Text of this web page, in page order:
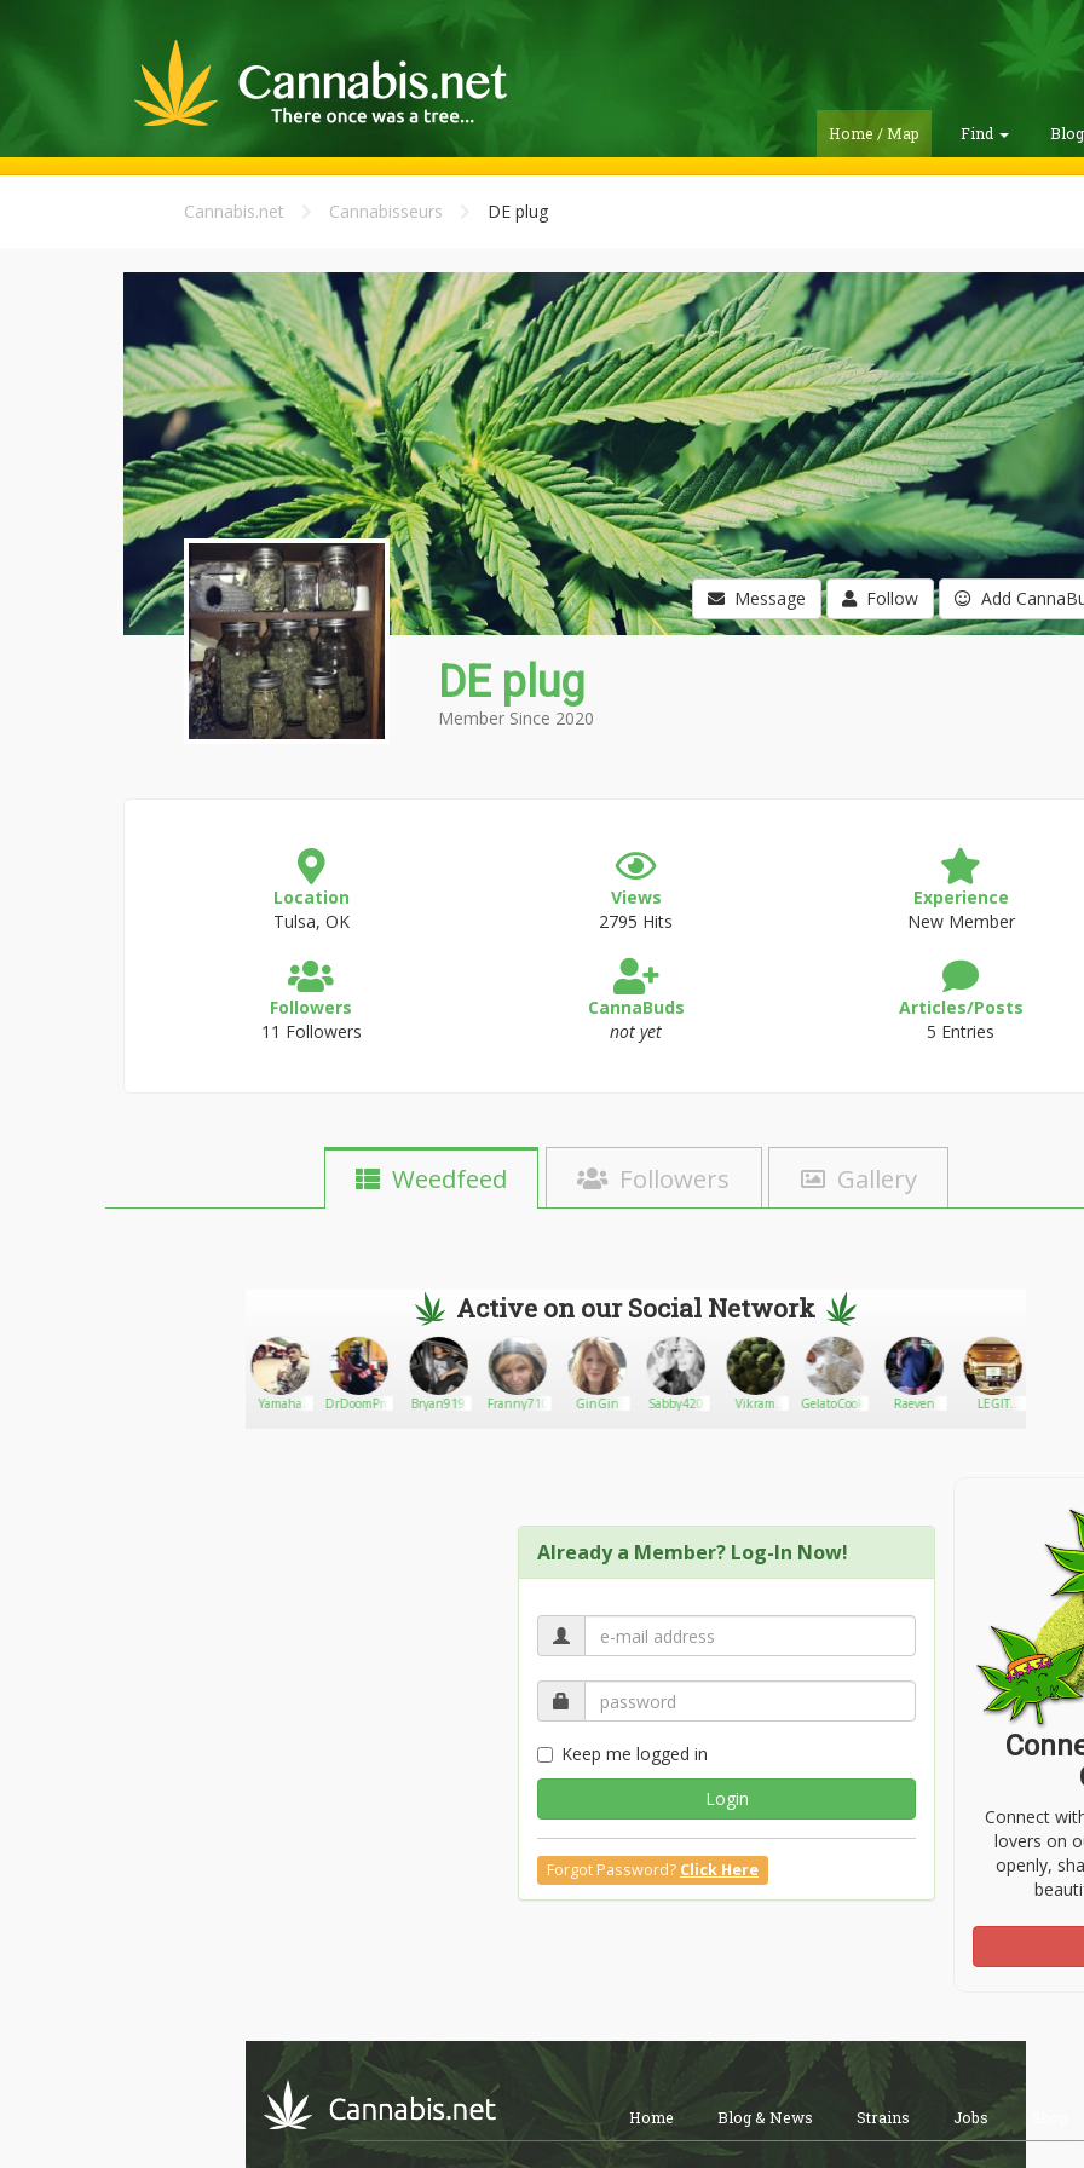
Home / Map Find
Cannabis.net Cannabisseurs DE plug
Message Follow Add
DE plug
Member Since 2020
Location
Tulsa, OK
Views
2795 Hits
Experience
New Member
Followers
11 Followers
CannaBuds
not yet
Articles/Posts
5 Entries
Weedfeed Followers Gallery
Active on our Social Network
Yamaha
DrDoomProphetBryan919 Franny710 GinGin Sabby420
Vikram
GelatoCookies12 Raeven
LEGIT
Already a Member? Log-In Now!
Keep me logged in
Login
Forgot Password? Click Here
Connect
lovers on
openly,
Home Blog & News Strains Jobs